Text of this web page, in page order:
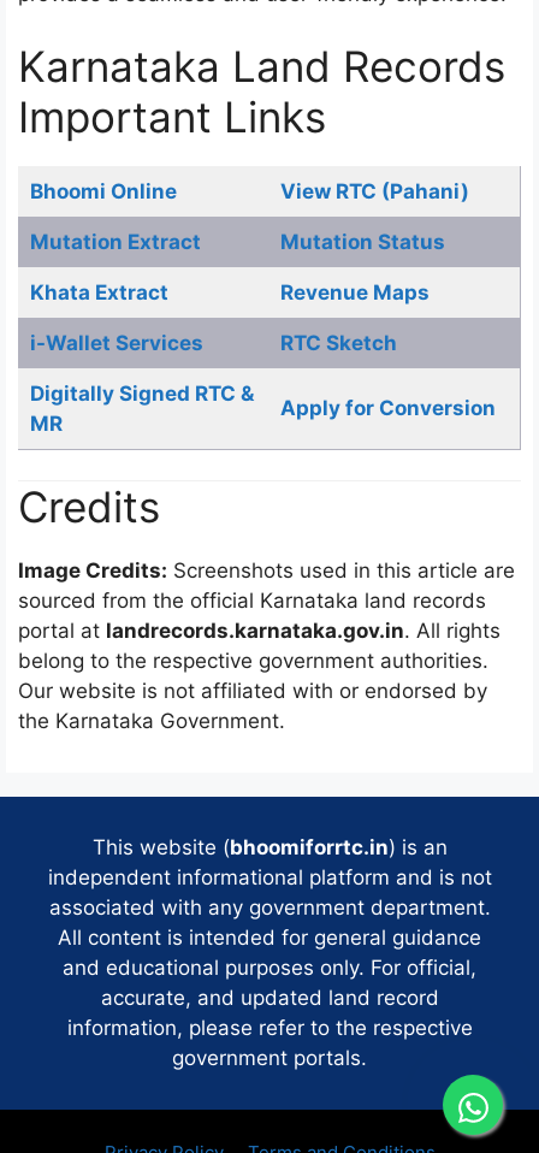
Karnataka Land Records
Important Links
Bhoomi Online View RTC (Pahani)
Mutation Extract Mutation Status
Khata Extract Revenue Maps
i-Wallet Services RTC Sketch
Digitally Signed RTC &
MR
Apply for Conversion
Credits
Image Credits: Screenshots used in this article are
sourced from the official Karnataka land records
portal at landrecords.karnataka.gov.in. All rights
belong to the respective government authorities.
Our website is not affiliated with or endorsed by
the Karnataka Government.
This website (bhoomiforrtc.in) is an
independent informational platform and is not
associated with any government department.
All content is intended for general guidance
and educational purposes only. For official,
accurate, and updated land record
information, please refer to the respective
government portals.